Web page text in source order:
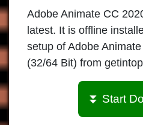
Adobe Animate CC
latest. It is offline
setup of Adobe
(32/64 Bit) from
⏬ Start